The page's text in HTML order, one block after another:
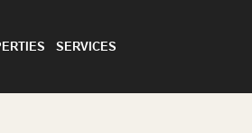
SERVICES